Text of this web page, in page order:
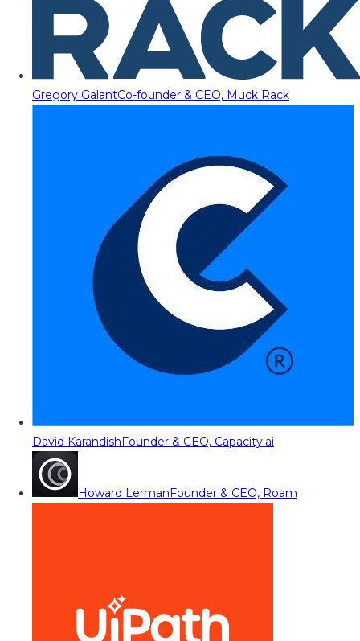
Gregory GalantCo-founder & CEO, Muck Rack
David KarandishFounder & CEO, Capacity.ai
Howard LermanFounder & CEO, Roam